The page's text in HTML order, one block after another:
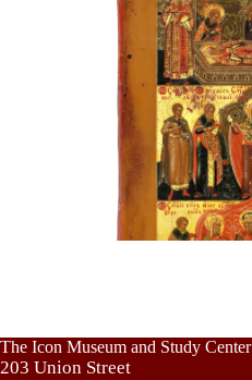
The Icon Museum and Study Center
203 Union Street